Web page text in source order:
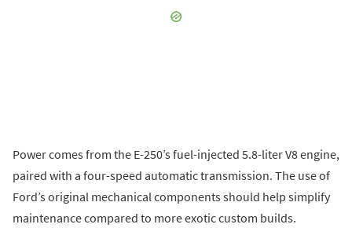
Power comes from the E-250’s fuel-injected 5.8-liter V8 engine,
paired with a four-speed automatic transmission. The use of
Ford’s original mechanical components should help simplify
maintenance compared to more exotic custom builds.